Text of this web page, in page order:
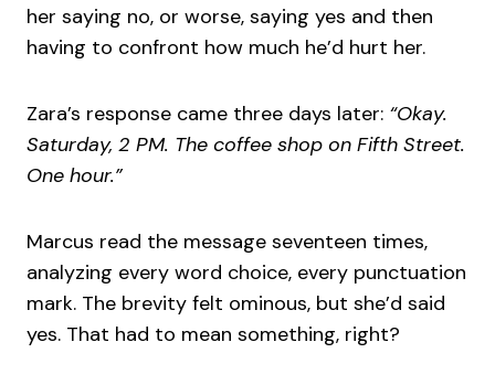
her saying no, or worse, saying yes and then
having to confront how much he’d hurt her.
Zara’s response came three days later: “Okay.
Saturday, 2 PM. The coffee shop on Fifth Street.
One hour.”
Marcus read the message seventeen times,
analyzing every word choice, every punctuation
mark. The brevity felt ominous, but she’d said
yes. That had to mean something, right?